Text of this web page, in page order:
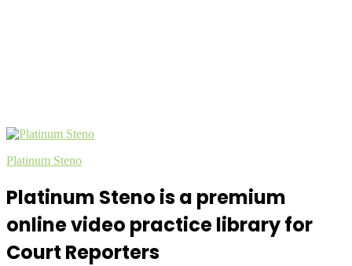
Platinum Steno
Platinum Steno is a premium
online video practice library for
Court Reporters